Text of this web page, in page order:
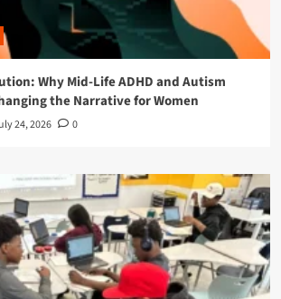
Why Mid-Life ADHD and Autism
the Narrative for Women
24, 2026 0